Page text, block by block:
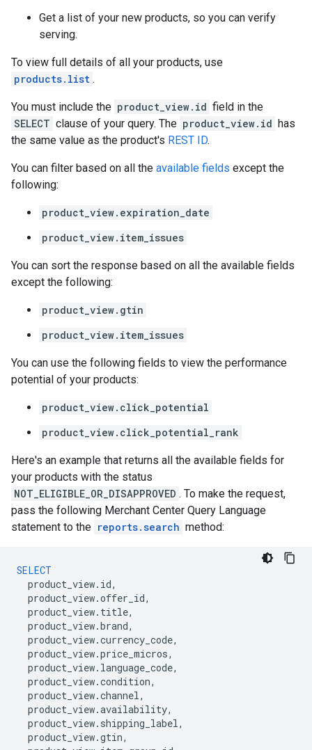
Get a list of your new products, so you can verify
serving.
To view full details of all your products, use
products.list .
You must include the product_view.id field in the
SELECT clause of your query. The product_view.id has
the same value as the product's REST ID.
You can filter based on all the available fields except the
following:
product_view.expiration_date
product_view.item_issues
You can sort the response based on all the available fields
except the following:
product_view.gtin
product_view.item_issues
You can use the following fields to view the performance
potential of your products:
product_view.click_potential
product_view.click_potential_rank
Here's an example that returns all the available fields for
your products with the status
NOT_ELIGIBLE_OR_DISAPPROVED . To make the request,
pass the following Merchant Center Query Language
statement to the reports.search method:
SELECT
product_view. id,
product_view.offer_id,
product_view. title,
product_view.brand,
product_view.currency_code,
product_view.price_micros,
product_view. language_code,
product_view.condition,
product_view.channel,
product_view.availability,
product_view. shipping_label,
product_view.gtin,